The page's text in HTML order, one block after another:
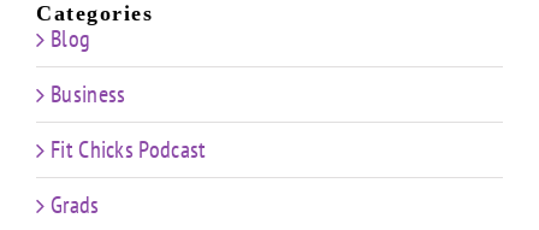
Categories
Blog
Business
Fit Chicks Podcast
Grads